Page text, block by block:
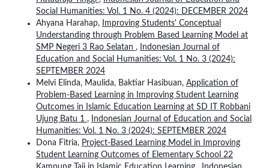
Social Humanities: Vol. 1 No. 4 (2024): DECEMBER 2024
Ahyana Harahap,
Improving Students' Conceptual
Understanding through Problem Based Learning Model at
SMP Negeri 3 Rao Selatan ,
Indonesian Journal of
Education and Social Humanities: Vol. 1 No. 3 (2024):
SEPTEMBER 2024
Melvi Elinda, Maulida, Baktiar Hasibuan, Application of
Problem-Based Learning in Improving Student Learning
Outcomes in Islamic Education Learning at SD IT Robbani
Ujung Batu 1 ,
Indonesian Journal of Education and Social
Humanities: Vol. 1 No. 3 (2024): SEPTEMBER 2024
Dona Fitria, Project-Based Learning Model in Improving
Student Learning Outcomes of Elementary School 22